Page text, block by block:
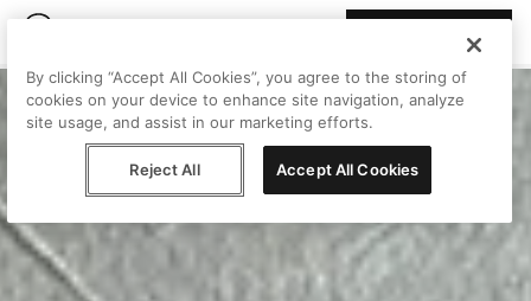
By clicking “Accept All Cookies”, you agree to the storing of
cookies on your device to enhance site navigation, analyze
site usage, and assist in our marketing efforts.
Reject All Accept All Cookies